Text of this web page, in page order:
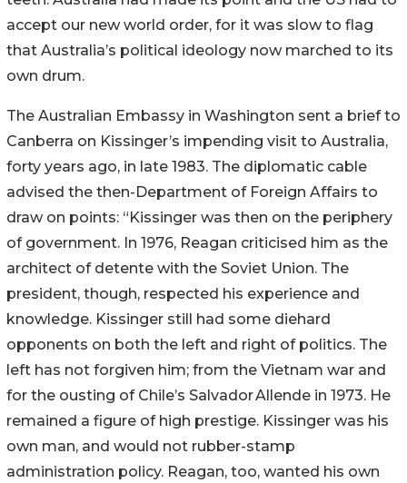
accept our new world order, for it was slow to flag
that Australia’s political ideology now marched to its
own drum.
The Australian Embassy in Washington sent a brief to
Canberra on Kissinger’s impending visit to Australia,
forty years ago, in late 1983. The diplomatic cable
advised the then-Department of Foreign Affairs to
draw on points: “Kissinger was then on the periphery
of government. In 1976, Reagan criticised him as the
architect of detente with the Soviet Union. The
president, though, respected his experience and
knowledge. Kissinger still had some diehard
opponents on both the left and right of politics. The
left has not forgiven him; from the Vietnam war and
for the ousting of Chile’s SalvadorAllende in 1973. He
remained a figure of high prestige. Kissinger was his
own man, and would not rubber-stamp
administration policy. Reagan, too, wanted his own